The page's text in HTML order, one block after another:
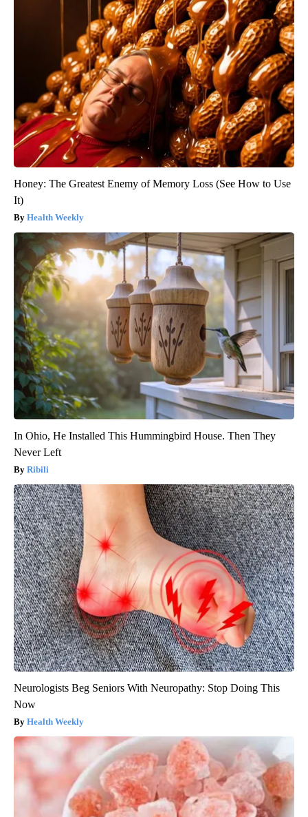
Honey: The Greatest Enemy of Memory Loss (See How to Use
It)
Health Weekly
In Ohio, He Installed This Hummingbird House. Then They
Never Left
Ribili
Neurologists Beg Seniors With Neuropathy: Stop Doing This
Now
Health Weekly